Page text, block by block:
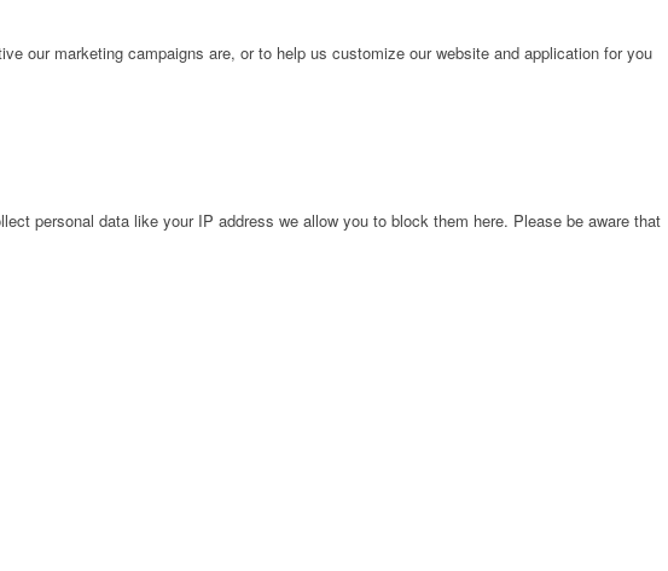
our marketing campaigns are, or to help us customize our website and application for you
personal data like your IP address we allow you to block them here. Please be aware that